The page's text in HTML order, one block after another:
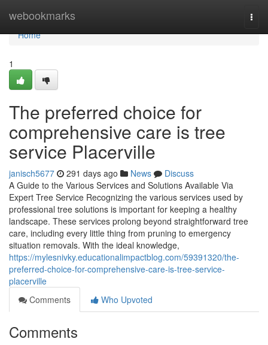
webookmarks
Home
Home
1
The preferred choice for
comprehensive care is tree
service Placerville
janisch5677 291 days ago News
Discuss
A Guide to the Various Services and Solutions Available Via
Expert Tree Service Recognizing the various services used by
professional tree solutions is important for keeping a healthy
landscape. These services prolong beyond straightforward tree
care, including every little thing from pruning to emergency
situation removals. With the ideal knowledge,
https://mylesnivky.educationalimpactblog.com/59391320/the-
preferred-choice-for-comprehensive-care-is-tree-service-
placerville
Comments
Who Upvoted
Comments